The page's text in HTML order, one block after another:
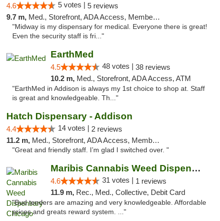
4.6 5 votes | 5 reviews
9.7 m, Med., Storefront, ADA Access, Member Application Required, ATM
"Midway is my dispensary for medical. Everyone there is great!
Even the security staff is fri..."
EarthMed
4.5 48 votes | 38 reviews
10.2 m, Med., Storefront, ADA Access, ATM
"EarthMed in Addison is always my 1st choice to shop at. Staff
is great and knowledgeable. Th..."
Hatch Dispensary - Addison
4.4 14 votes | 2 reviews
11.2 m, Med., Storefront, ADA Access, Member Application Required
"Great and friendly staff. I’m glad I switched over. "
Maribis Cannabis Weed Dispensary Chicago
4.6 31 votes | 1 reviews
11.9 m, Rec., Med., Collective, Debit Card
"Bud tenders are amazing and very knowledgeable. Affordable
prices and greats reward system. ..."